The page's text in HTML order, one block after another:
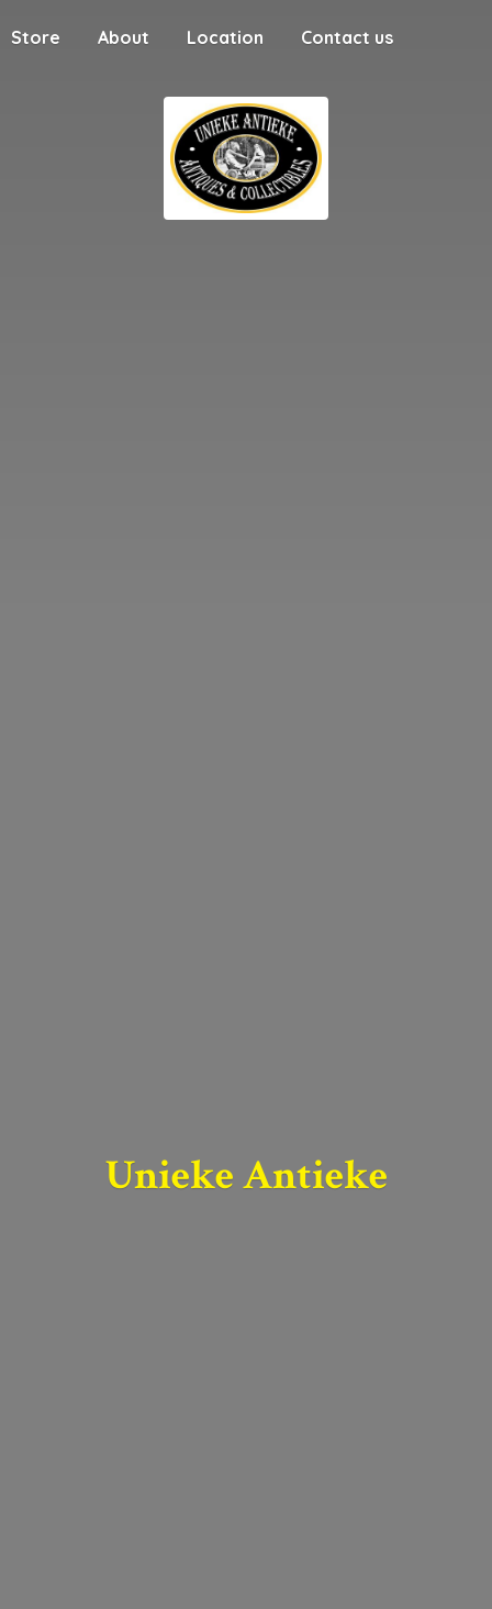
Store About Location Contact us
Unieke Antieke